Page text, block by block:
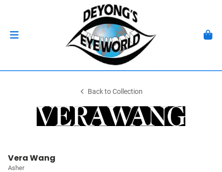
Back to Collection
Vera Wang
Asher